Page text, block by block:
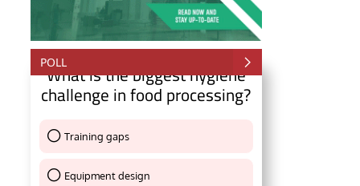
be activating the CIJConnect Bot-enabled
POLL
What is the biggest hygiene
challenge in food processing?
Training gaps
Equipment design